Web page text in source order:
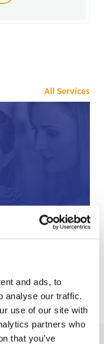
and ads, to
analyse our traffic.
use of our site with
partners who
that you’ve
All Services
reach an on-